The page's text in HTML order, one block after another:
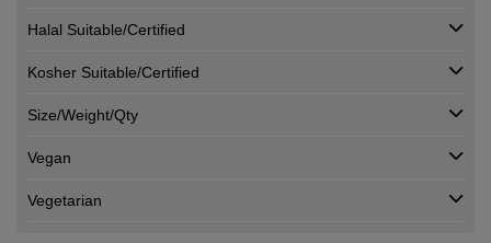
Halal Suitable/Certified
Kosher Suitable/Certified
Size/Weight/Qty
Vegan
Vegetarian